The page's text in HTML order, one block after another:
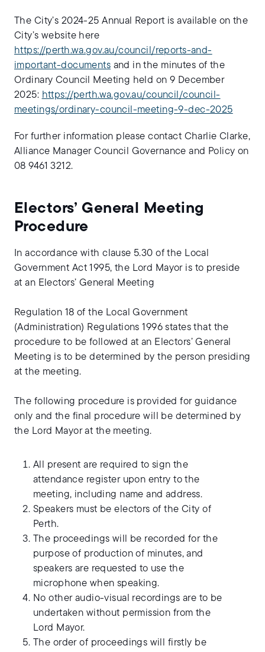
The City’s 2024-25 Annual Report is available on the
City’s website here
https://perth.wa.gov.au/council/reports-and-
important-documents and in the minutes of the
Ordinary Council Meeting held on 9 December
2025: https://perth.wa.gov.au/council/council-
meetings/ordinary-council-meeting-9-dec-2025
For further information please contact Charlie Clarke,
Alliance Manager Council Governance and Policy on
08 9461 3212.
Electors’ General Meeting
Procedure
In accordance with clause 5.30 of the Local
Government Act 1995, the Lord Mayor is to preside
at an Electors’ General Meeting
Regulation 18 of the Local Government
(Administration) Regulations 1996 states that the
procedure to be followed at an Electors’ General
Meeting is to be determined by the person presiding
at the meeting.
The following procedure is provided for guidance
only and the final procedure will be determined by
the Lord Mayor at the meeting.
All present are required to sign the
attendance register upon entry to the
meeting, including name and address.
Speakers must be electors of the City of
Perth.
The proceedings will be recorded for the
purpose of production of minutes, and
speakers are requested to use the
microphone when speaking.
No other audio-visual recordings are to be
undertaken without permission from the
Lord Mayor.
The order of proceedings will firstly be